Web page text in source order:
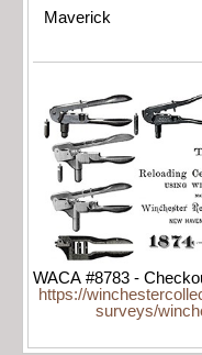
Maverick
WACA #8783 -
https://
surveys/